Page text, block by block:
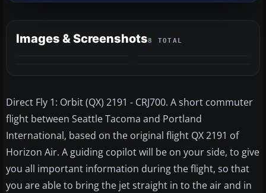
Images & Screenshots8 TOTAL
Direct Fly 1: Orbit (QX) 2191 - CRJ700. A short commuter
flight between Seattle Tacoma and Portland
International, based on the original flight QX 2191 of
Horizon Air. A guiding copilot will be on your side, to give
you all important information during the flight, so that
you are able to bring the jet straight in to the air and in